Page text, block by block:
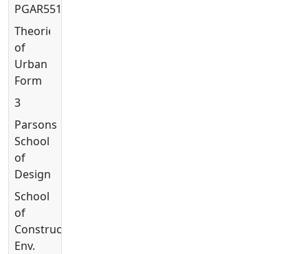
PGAR5513
Theories
of
Urban
Form
3
Parsons
School
of
Design
School
of
Constructed
Env.